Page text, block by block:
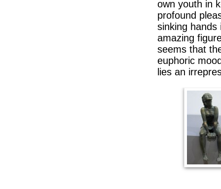
own youth in
profound
sinking
amazing
seems that
euphoric
lies an